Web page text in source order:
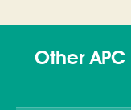
Other